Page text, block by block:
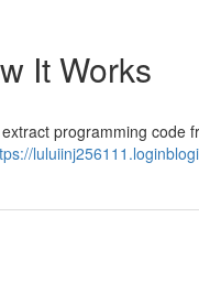
It Works
programming code